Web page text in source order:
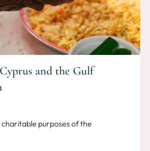
and the Gulf
purposes of the